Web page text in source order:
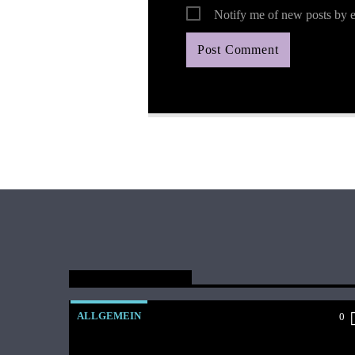
Notify me of new posts by
ALLGEMEIN 0